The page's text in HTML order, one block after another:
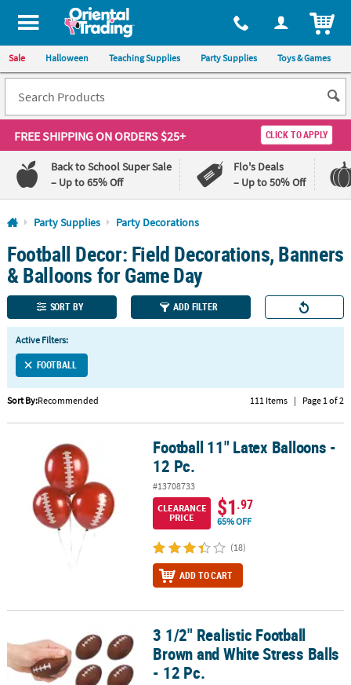
All content on this site is available, via phone, at 1-800-875-8480
Sale Halloween Teaching Supplies Party Supplies Toys & Games
FREE SHIPPINGON ORDERS $25+ CLICK TO APPLY
Back to School Super Sale
– Up to 65% Off
Flo's Deals
– Up to 50% Off
Log In
110%
Lowest
Price
100%
Happiness
Guarantee
QUICK
LINKS
CUSTOMER
SERVICE
ABOUT
SECURE
SHOPPING
Party Supplies Party Decorations
Football Decor: Field Decorations, Banners
& Balloons for Game Day
SORT BY ADD FILTER
Active Filters:
FOOTBALL
Sort By:Recommended 111 Items | Page 1 of 2
Football 11" Latex Balloons - 12 Pc.Football 11" Latex Balloons -
12 Pc.
#13708733
CLEARANCE
PRICE
$1.97
65% OFF
(18)
ADD TO CART
3 1/2" Realistic Football Brown and White Stress Balls - 12 Pc.
3 1/2" Realistic Football
Brown and White Stress Balls
- 12 Pc.